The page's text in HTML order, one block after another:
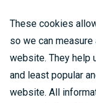
These cookies
so we can
website. They help
and least popular
website. All